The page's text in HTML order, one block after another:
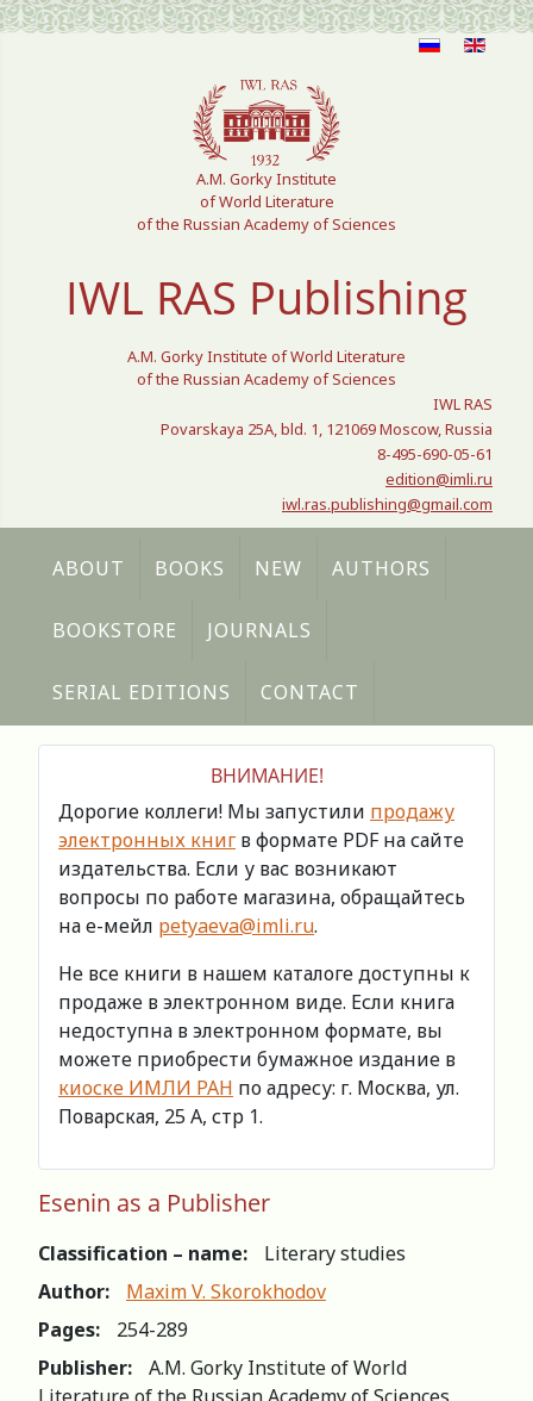
Select your language
A.M. Gorky Institute
of World Literature
of the Russian Academy of Sciences
IWL RAS Publishing
A.M. Gorky Institute of World Literature
of the Russian Academy of Sciences
IWL RAS
Povarskaya 25A, bld. 1, 121069 Moscow, Russia
8-495-690-05-61
edition@imli.ru
iwl.ras.publishing@gmail.com
ABOUT BOOKS NEW AUTHORS
BOOKSTORE JOURNALS
SERIAL EDITIONS CONTACT
ВНИМАНИЕ!
Дорогие коллеги! Мы запустили продажу
электронных книг в формате PDF на сайте
издательства. Если у вас возникают
вопросы по работе магазина, обращайтесь
на е-мейл petyaeva@imli.ru.
Не все книги в нашем каталоге доступны к
продаже в электронном виде. Если книга
недоступна в электронном формате, вы
можете приобрести бумажное издание в
киоске ИМЛИ РАН по адресу: г. Москва, ул.
Поварская, 25 А, стр 1.
Esenin as a Publisher
Classification – name:
Literary studies
Author:
Maxim V. Skorokhodov
Pages:
254-289
Publisher:
A.M. Gorky Institute of World